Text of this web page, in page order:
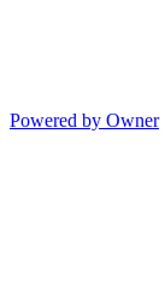
Powered by Owner